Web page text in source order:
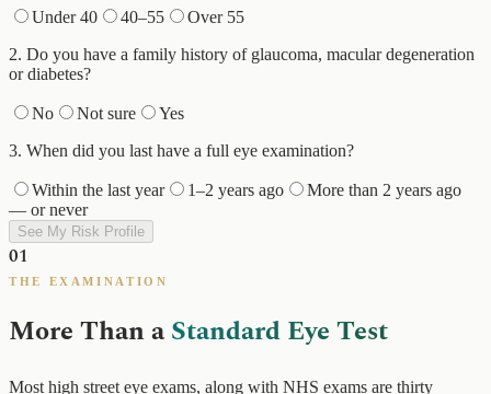
Under 40 40–55
Over 55
2. Do you have a family history of glaucoma, macular degeneration
or diabetes?
No Not sure
Yes
3. When did you last have a full eye examination?
Within the last year 1–2 years ago
More than 2 years ago
— or never
See My Risk Profile
01
THE EXAMINATION
More Than aStandard Eye Test
Most high street eye exams, along with NHS exams are thirty